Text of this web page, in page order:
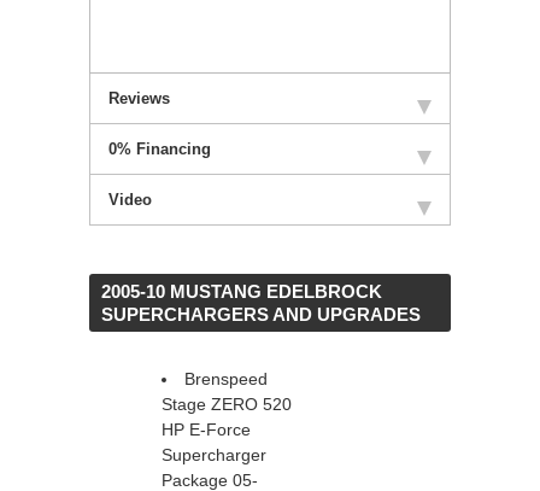
Reviews
0% Financing
Video
2005-10 MUSTANG EDELBROCK
SUPERCHARGERS AND UPGRADES
Brenspeed
Stage ZERO 520
HP E-Force
Supercharger
Package 05-